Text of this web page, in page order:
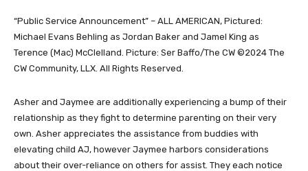
“Public Service Announcement” – ALL AMERICAN, Pictured:
Michael Evans Behling as Jordan Baker and Jamel King as
Terence (Mac) McClelland. Picture: Ser Baffo/The CW ©2024 The
CW Community, LLX. All Rights Reserved.
Asher and Jaymee are additionally experiencing a bump of their
relationship as they fight to determine parenting on their very
own. Asher appreciates the assistance from buddies with
elevating child AJ, however Jaymee harbors considerations
about their over-reliance on others for assist. They each notice